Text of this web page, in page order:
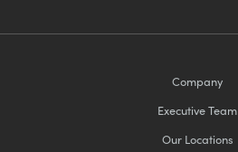
Company
Executive Team
Our Locations